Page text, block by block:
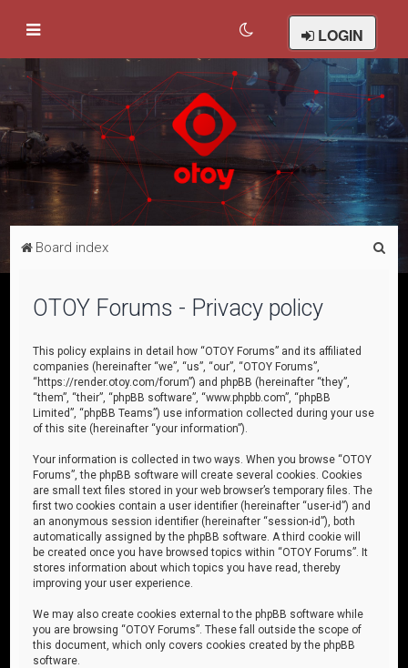
LOGIN
Board index
OTOY Forums - Privacy policy
This policy explains in detail how “OTOY Forums” and its affiliated
companies (hereinafter “we”, “us”, “our”, “OTOY Forums”,
“https://render.otoy.com/forum”) and phpBB (hereinafter “they”,
“them”, “their”, “phpBB software”, “www.phpbb.com”, “phpBB
Limited”, “phpBB Teams”) use information collected during your use
of this site (hereinafter “your information”).
Your information is collected in two ways. When you browse “OTOY
Forums”, the phpBB software will create several cookies. Cookies
are small text files stored in your web browser’s temporary files. The
first two cookies contain a user identifier (hereinafter “user-id”) and
an anonymous session identifier (hereinafter “session-id”), both
automatically assigned by the phpBB software. A third cookie will
be created once you have browsed topics within “OTOY Forums”. It
stores information about which topics you have read, thereby
improving your user experience.
We may also create cookies external to the phpBB software while
you are browsing “OTOY Forums”. These fall outside the scope of
this document, which only covers cookies created by the phpBB
software.